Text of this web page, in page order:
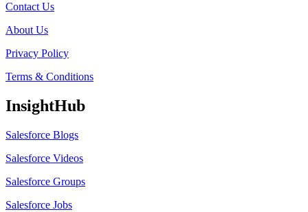
Contact Us
About Us
Privacy Policy
Terms & Conditions
InsightHub
Salesforce Blogs
Salesforce Videos
Salesforce Groups
Salesforce Jobs